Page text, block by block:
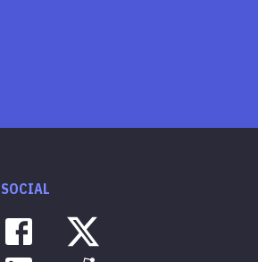
SOCIAL